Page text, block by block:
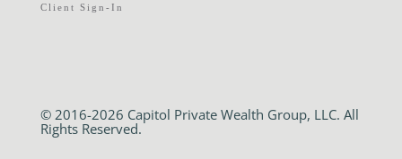
Client Sign-In
© 2016-2026 Capitol Private Wealth Group, LLC. All
Rights Reserved.